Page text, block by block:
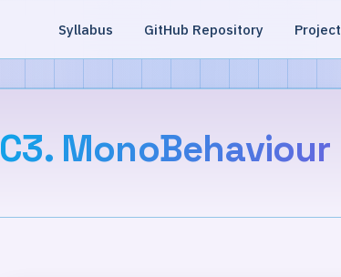
Syllabus GitHub Repository Project
C3. MonoBehaviour